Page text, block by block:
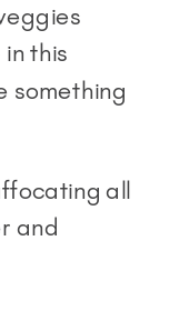
this
something
all
and